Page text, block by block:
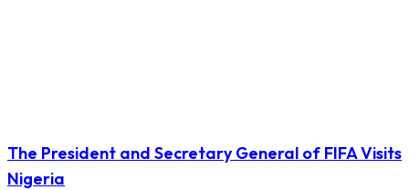
The President and Secretary General of FIFA Visits
Nigeria